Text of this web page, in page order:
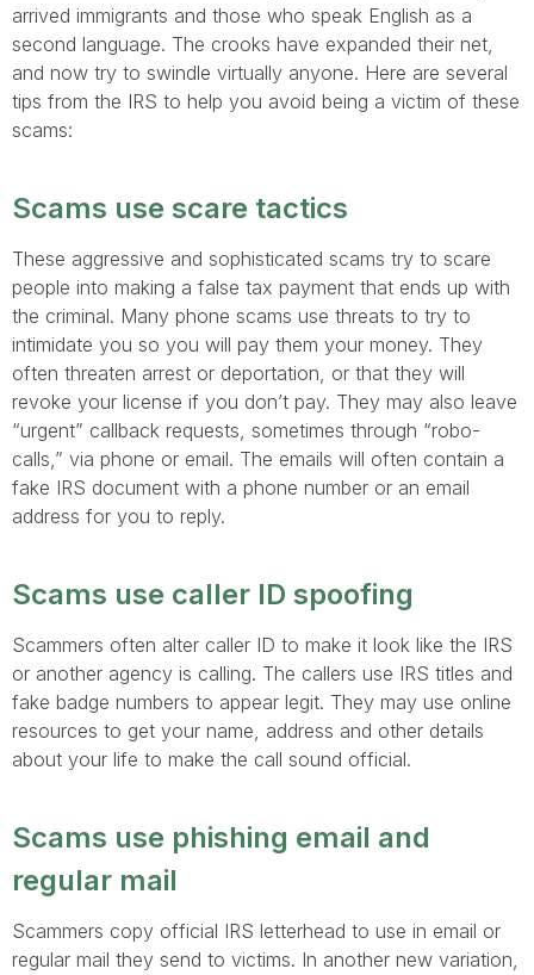
arrived immigrants and those who speak English as a
second language. The crooks have expanded their net,
and now try to swindle virtually anyone. Here are several
tips from the IRS to help you avoid being a victim of these
scams:
Scams use scare tactics
These aggressive and sophisticated scams try to scare
people into making a false tax payment that ends up with
the criminal. Many phone scams use threats to try to
intimidate you so you will pay them your money. They
often threaten arrest or deportation, or that they will
revoke your license if you don’t pay. They may also leave
“urgent” callback requests, sometimes through “robo-
calls,” via phone or email. The emails will often contain a
fake IRS document with a phone number or an email
address for you to reply.
Scams use caller ID spoofing
Scammers often alter caller ID to make it look like the IRS
or another agency is calling. The callers use IRS titles and
fake badge numbers to appear legit. They may use online
resources to get your name, address and other details
about your life to make the call sound official.
Scams use phishing email and
regular mail
Scammers copy official IRS letterhead to use in email or
regular mail they send to victims. In another new variation,